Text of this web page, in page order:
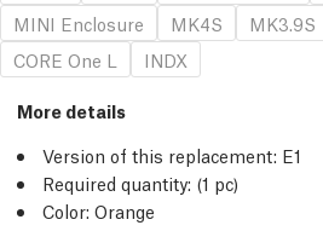
MINI Enclosure
MK4S MK3.9S
CORE One L
INDX
More details
Version of this replacement: E1
Required quantity: (1 pc)
Color: Orange